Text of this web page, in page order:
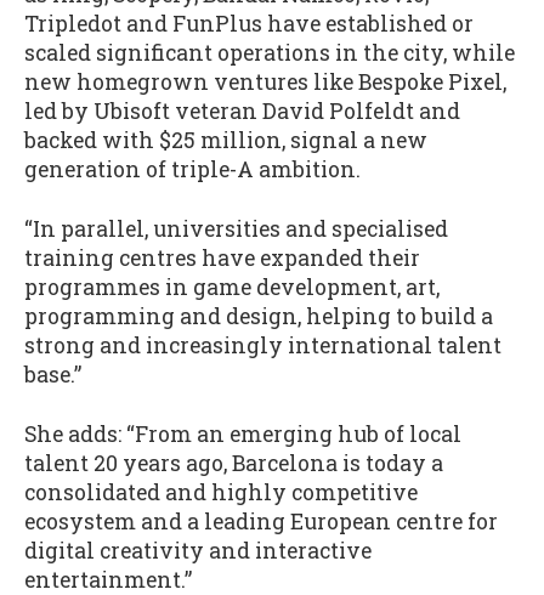
Tripledot and FunPlus have established or
scaled significant operations in the city, while
new homegrown ventures like Bespoke Pixel,
led by Ubisoft veteran David Polfeldt and
backed with $25 million, signal a new
generation of triple-A ambition.
“In parallel, universities and specialised
training centres have expanded their
programmes in game development, art,
programming and design, helping to build a
strong and increasingly international talent
base.”
She adds: “From an emerging hub of local
talent 20 years ago, Barcelona is today a
consolidated and highly competitive
ecosystem and a leading European centre for
digital creativity and interactive
entertainment.”